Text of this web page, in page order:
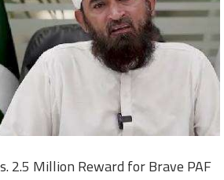
2.5 Million Reward for Brave PAF